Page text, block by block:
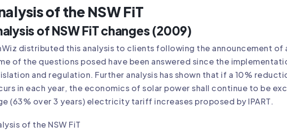
of the NSW FiT
of NSW FiT changes (2009)
distributed this analysis to clients following the announcement of
of the questions posed have been answered since the
and regulation. Further analysis has shown that if a 10%
in each year, the economics of solar power shall continue to be
(63% over 3 years) electricity tariff increases proposed by IPART.
of the NSW FiT